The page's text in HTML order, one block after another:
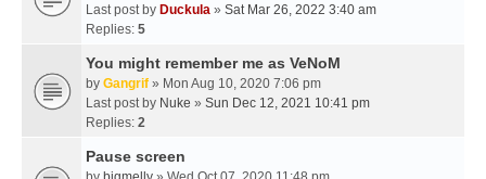
Last post by Duckula » Sat Mar 26, 2022 3:40 am
Replies: 5
You might remember me as VeNoM
by Gangrif » Mon Aug 10, 2020 7:06 pm
Last post by Nuke » Sun Dec 12, 2021 10:41 pm
Replies: 2
Pause screen